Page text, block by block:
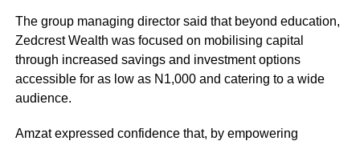
The group managing director said that beyond education,
Zedcrest Wealth was focused on mobilising capital
through increased savings and investment options
accessible for as low as N1,000 and catering to a wide
audience.
Amzat expressed confidence that, by empowering